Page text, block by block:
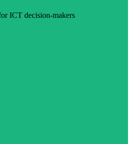
ICT decision-makers